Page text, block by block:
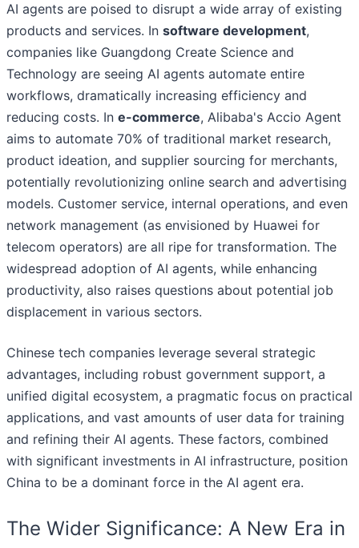
AI agents are poised to disrupt a wide array of existing
products and services. In software development,
companies like Guangdong Create Science and
Technology are seeing AI agents automate entire
workflows, dramatically increasing efficiency and
reducing costs. In e-commerce, Alibaba's Accio Agent
aims to automate 70% of traditional market research,
product ideation, and supplier sourcing for merchants,
potentially revolutionizing online search and advertising
models. Customer service, internal operations, and even
network management (as envisioned by Huawei for
telecom operators) are all ripe for transformation. The
widespread adoption of AI agents, while enhancing
productivity, also raises questions about potential job
displacement in various sectors.
Chinese tech companies leverage several strategic
advantages, including robust government support, a
unified digital ecosystem, a pragmatic focus on practical
applications, and vast amounts of user data for training
and refining their AI agents. These factors, combined
with significant investments in AI infrastructure, position
China to be a dominant force in the AI agent era.
The Wider Significance: A New Era in